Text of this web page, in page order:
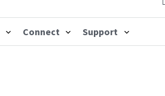
Connect Support